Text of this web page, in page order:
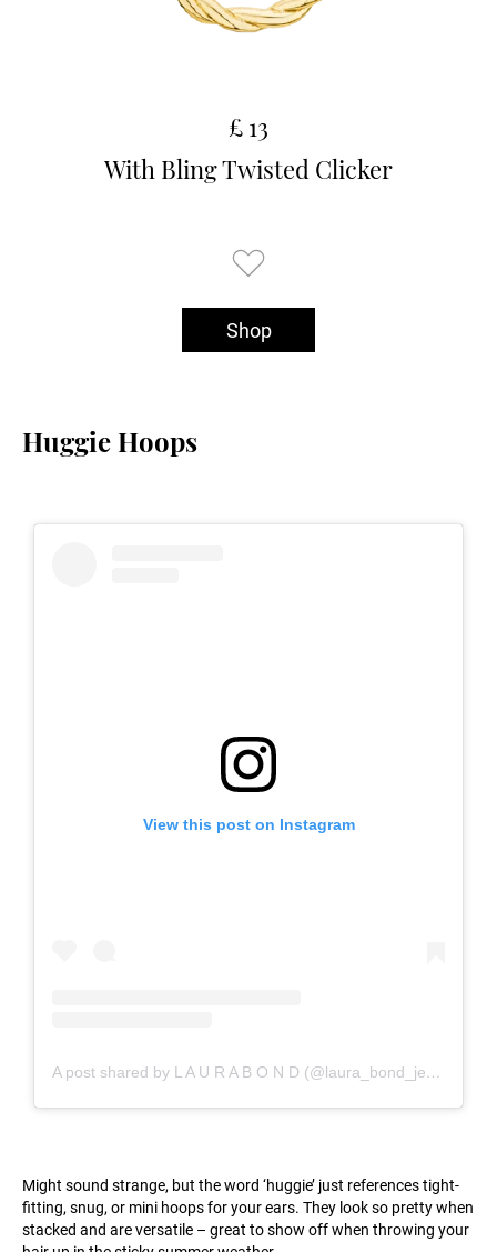
£ 13
With Bling Twisted Clicker
Shop
Huggie Hoops
View this post on Instagram
A post shared by L A U R A B O N D (@laura_bond_jewellery)
Might sound strange, but the word ‘huggie’ just references tight-
fitting, snug, or mini hoops for your ears. They look so pretty when
stacked and are versatile – great to show off when throwing your